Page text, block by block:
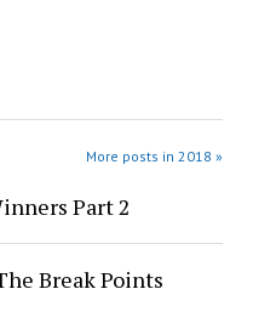
More posts in 2018 »
Part 2
Break Points